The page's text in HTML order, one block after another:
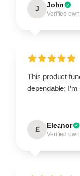
J John
Verified
This product
dependable;
E Eleanor
Verified